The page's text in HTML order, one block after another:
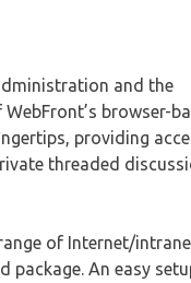
and the
browser-
providing
threaded
of Internet/
package. An easy